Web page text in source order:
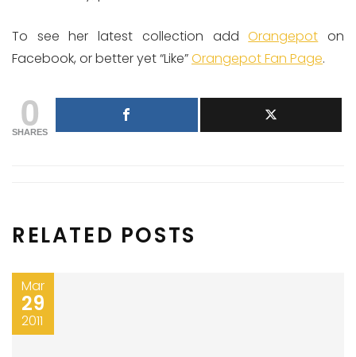
To see her latest collection addOrangepot on
Facebook, or better yet “Like”Orangepot Fan Page.
0
SHARES
RELATED POSTS
Mar
29
2011